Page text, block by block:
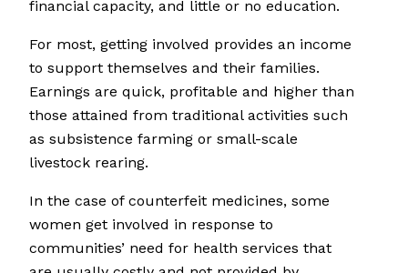
financial capacity, and little or no education.
For most, getting involved provides an income
to support themselves and their families.
Earnings are quick, profitable and higher than
those attained from traditional activities such
as subsistence farming or small-scale
livestock rearing.
In the case of counterfeit medicines, some
women get involved in response to
communities’ need for health services that